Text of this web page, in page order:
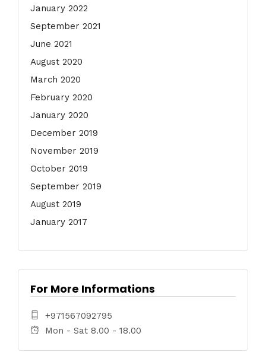
January 2022
September 2021
June 2021
August 2020
March 2020
February 2020
January 2020
December 2019
November 2019
October 2019
September 2019
August 2019
January 2017
For More Informations
+971567092795
Mon - Sat 8.00 - 18.00